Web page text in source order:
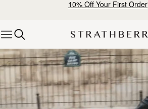
10% Off Your First Order
Explore Strathberry’s Collection of